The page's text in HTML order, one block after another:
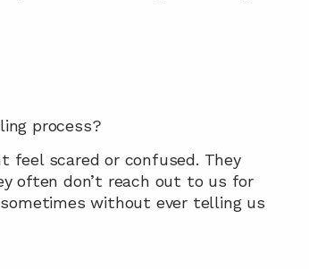
process?
feel scared or confused. They
often don’t reach out to us for
without ever telling us